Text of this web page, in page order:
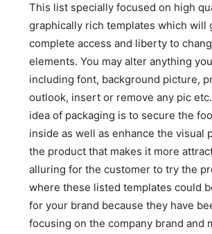
This list specially focused on high
graphically rich templates which will
complete access and liberty to
elements. You may alter anything
including font, background picture,
outlook, insert or remove any pic
idea of packaging is to secure the
inside as well as enhance the visual
the product that makes it more
alluring for the customer to try the
where these listed templates could
for your brand because they have
focusing on the company brand and